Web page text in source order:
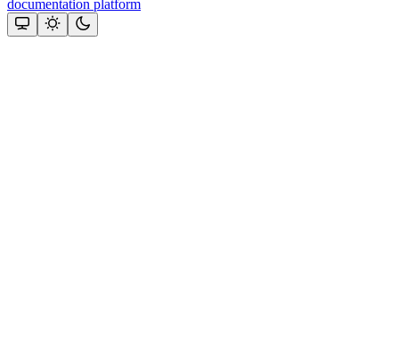
documentation platform